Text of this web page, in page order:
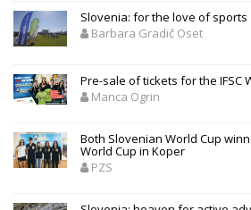
Slovenia: for the love of sports
Barbara Gradič Oset
Pre-sale of tickets for the IFSC
Manca Ogrin
Both Slovenian World Cup
World Cup in Koper
PZS